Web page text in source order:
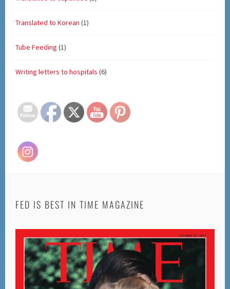
Translated to Korean (1)
Tube Feeding (1)
Writing letters to hospitals (6)
Set Youtube Channel ID
FED IS BEST IN TIME MAGAZINE